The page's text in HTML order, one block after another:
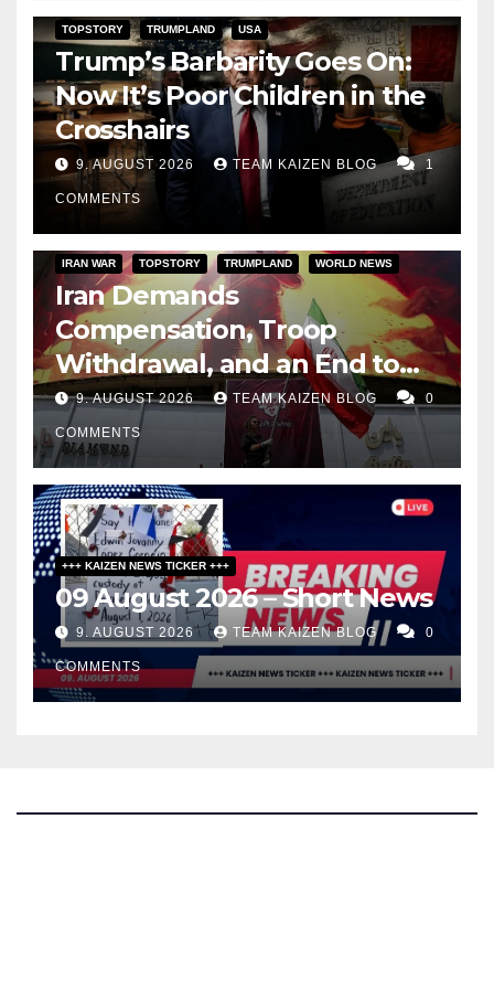
TOPSTORY TRUMPLAND USA
Trump’s Barbarity Goes On:
Now It’s Poor Children in the
Crosshairs
9. AUGUST 2026 TEAM KAIZEN BLOG 1
COMMENTS
IRAN WAR TOPSTORY TRUMPLAND WORLD NEWS
Iran Demands
Compensation, Troop
Withdrawal, and an End to
Sanctions, or Hormuz Stays
Closed
9. AUGUST 2026 TEAM KAIZEN BLOG 0
COMMENTS
+++ KAIZEN NEWS TICKER +++
09 August 2026 – Short News
9. AUGUST 2026 TEAM KAIZEN BLOG 0
COMMENTS